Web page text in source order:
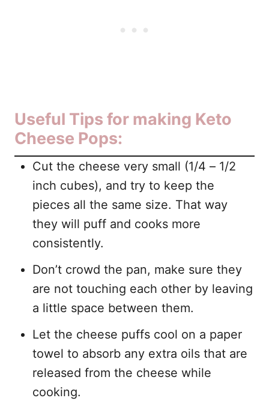
Useful Tips for making Keto
Cheese Pops:
Cut the cheese very small (1/4 – 1/2
inch cubes), and try to keep the
pieces all the same size. That way
they will puff and cooks more
consistently.
Don’t crowd the pan, make sure they
are not touching each other by leaving
a little space between them.
Let the cheese puffs cool on a paper
towel to absorb any extra oils that are
released from the cheese while
cooking.